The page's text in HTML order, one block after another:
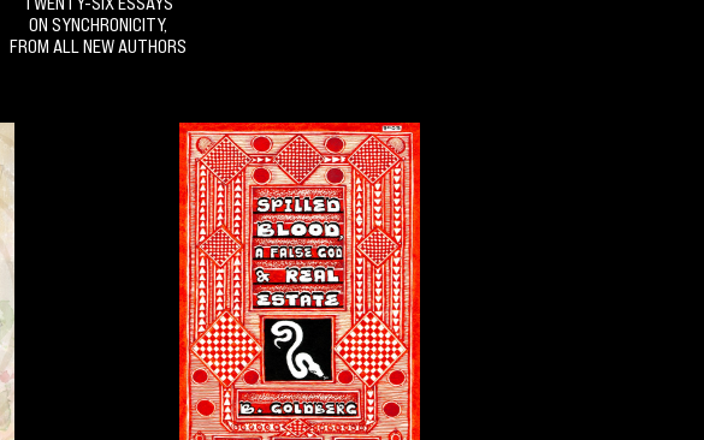
ON SYNCHRONICITY,
FROM ALL NEW AUTHORS